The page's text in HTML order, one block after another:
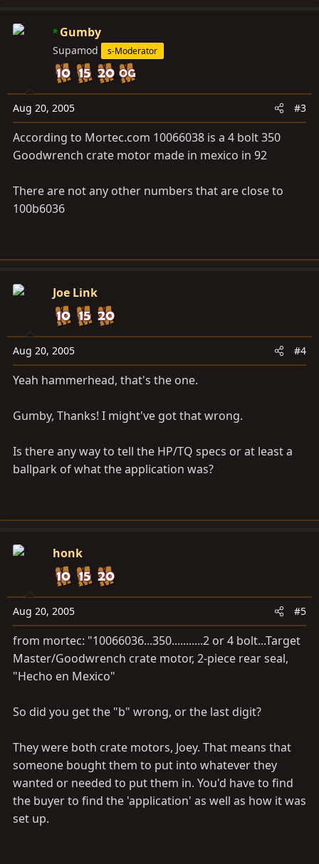
Gumby
Supamod s-Moderator
Aug 20, 2005 #3
According to Mortec.com 10066038 is a 4 bolt 350
Goodwrench crate motor made in mexico in 92
There are not any other numbers that are close to
100b6036
Joe Link
Aug 20, 2005 #4
Yeah hammerhead, that's the one.
Gumby, Thanks! I might've got that wrong.
Is there any way to tell the HP/TQ specs or at least a
ballpark of what the application was?
honk
Aug 20, 2005 #5
from mortec: "10066036...350...........2 or 4 bolt...Target
Master/Goodwrench crate motor, 2-piece rear seal,
"Hecho en Mexico"
So did you get the "b" wrong, or the last digit?
They were both crate motors, Joey. That means that
someone bought them to put into whatever they
wanted or needed to put them in. You'd have to find
the buyer to find the 'application' as well as how it was
set up.